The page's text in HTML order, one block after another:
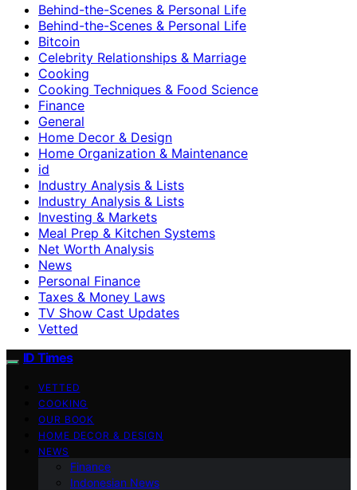
Behind-the-Scenes & Personal Life
Behind-the-Scenes & Personal Life
Bitcoin
Celebrity Relationships & Marriage
Cooking
Cooking Techniques & Food Science
Finance
General
Home Decor & Design
Home Organization & Maintenance
id
Industry Analysis & Lists
Industry Analysis & Lists
Investing & Markets
Meal Prep & Kitchen Systems
Net Worth Analysis
News
Personal Finance
Taxes & Money Laws
TV Show Cast Updates
Vetted
ID Times
VETTED
COOKING
OUR BOOK
HOME DECOR & DESIGN
NEWS
Finance
Indonesian News